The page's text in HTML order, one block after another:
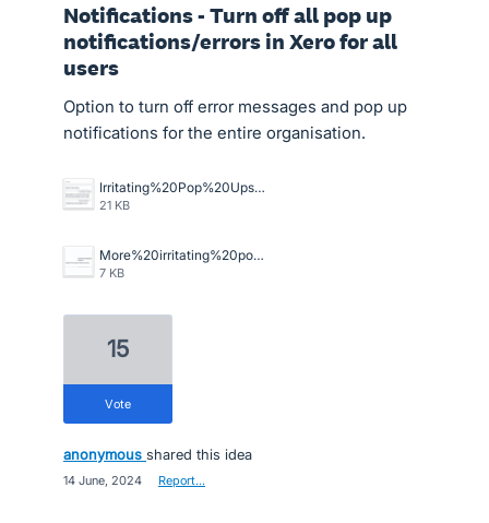
Notifications - Turn off all pop up
notifications/errors in Xero for all
users
Option to turn off error messages and pop up
notifications for the entire organisation.
Irritating%20Pop%20Ups.png
21 KB
More%20irritating%20pop%20ups.png
7 KB
15
vote
anonymous shared this idea
14 June, 2024 Report…